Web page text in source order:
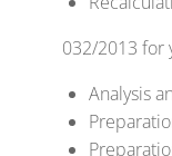
032/2013 for
Analysis